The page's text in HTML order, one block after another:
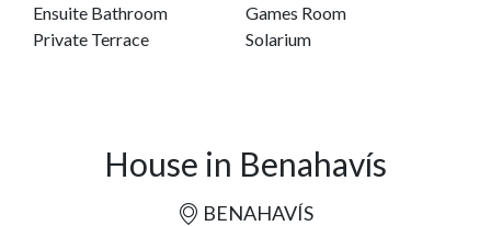
Ensuite Bathroom
Games Room
Private Terrace
Solarium
House in Benahavís
BENAHAVÍS